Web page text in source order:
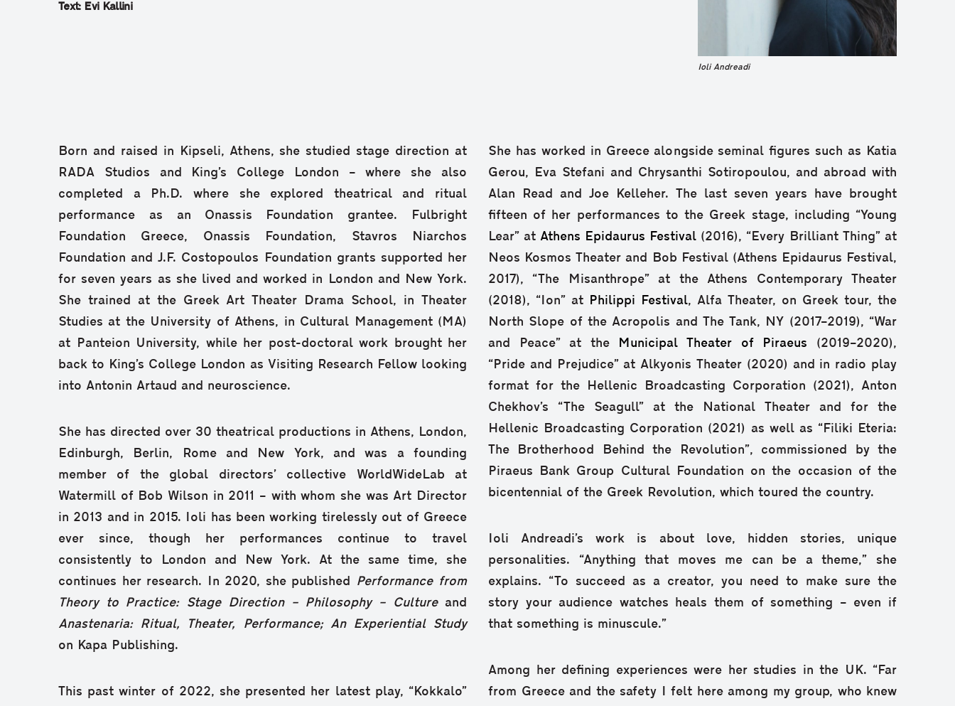
Text: Evi Kallini
Ioli Andreadi
Born and raised in Kipseli, Athens, she studied stage direction at
RADA Studios and King’s College London – where she also
completed a Ph.D. where she explored theatrical and ritual
performance as an Onassis Foundation grantee. Fulbright
Foundation Greece, Onassis Foundation, Stavros Niarchos
Foundation and J.F. Costopoulos Foundation grants supported her
for seven years as she lived and worked in London and New York.
She trained at the Greek Art Theater Drama School, in Theater
Studies at the University of Athens, in Cultural Management (MA)
at Panteion University, while her post-doctoral work brought her
back to King’s College London as Visiting Research Fellow looking
into Antonin Artaud and neuroscience.
She has directed over 30 theatrical productions in Athens, London,
Edinburgh, Berlin, Rome and New York, and was a founding
member of the global directors’ collective WorldWideLab at
Watermill of Bob Wilson in 2011 – with whom she was Art Director
in 2013 and in 2015. Ioli has been working tirelessly out of Greece
ever since, though her performances continue to travel
consistently to London and New York. At the same time, she
continues her research. In 2020, she published Performance from
Theory to Practice: Stage Direction – Philosophy –
Cultureand
Anastenaria: Ritual, Theater, Performance; An Experiential Study
on Kapa Publishing.
This past winter of 2022, she presented her latest play, “Kokkalo”
She has worked in Greece alongside seminal figures such as Katia
Gerou, Eva Stefani and Chrysanthi Sotiropoulou, and abroad with
Alan Read and Joe Kelleher. The last seven years have brought
fifteen of her performances to the Greek stage, including “Young
Lear” at Athens Epidaurus Festival (2016), “Every Brilliant Thing” at
Neos Kosmos Theater and Bob Festival (Athens Epidaurus Festival,
2017), “The Misanthrope” at the Athens Contemporary Theater
(2018), “Ion” at Philippi Festival, Alfa Theater, on Greek tour, the
North Slope of the Acropolis and The Tank, NY (2017–2019), “War
and Peace” at the
Municipal Theater of Piraeus (2019–2020),
“Pride and Prejudice” at Alkyonis Theater (2020) and in radio play
format for the Hellenic Broadcasting Corporation (2021), Anton
Chekhov’s “The Seagull” at the National Theater and for the
Hellenic Broadcasting Corporation (2021) as well as “Filiki Eteria:
The Brotherhood Behind the Revolution”, commissioned by the
Piraeus Bank Group Cultural Foundation on the occasion of the
bicentennial of the Greek Revolution, which toured the country.
Ioli Andreadi’s work is about love, hidden stories, unique
personalities. “Anything that moves me can be a theme,” she
explains. “To succeed as a creator, you need to make sure the
story your audience watches heals them of something – even if
that something is minuscule.”
Among her defining experiences were her studies in the UK. “Far
from Greece and the safety I felt here among my group, who knew